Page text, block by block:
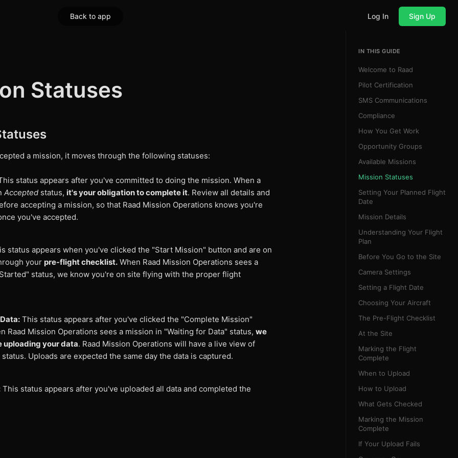
Back to app Log In Sign Up
Statuses
a mission, it moves through the following statuses:
status appears after you've committed to doing the mission. When a
Accepted status, it's your obligation to complete it. Review all details and
accepting a mission, so that Raad Mission Operations knows you're
you've accepted.
status appears when you've clicked the "Start Mission" button and are on
your pre-flight checklist. When Raad Mission Operations sees a
status, we know you're on site flying with the proper flight
This status appears after you've clicked the "Complete Mission"
Raad Mission Operations sees a mission in "Waiting for Data" status, we
uploading your data. Raad Mission Operations will have a live view of
Uploads are expected the same day the data is captured.
This status appears after you've uploaded all data and completed the
IN THIS GUIDE
Welcome to Raad
Pilot Certification
SMS Communications
Compliance
How You Get Work
Opportunity Groups
Available Missions
Mission Statuses
Setting Your Planned Flight
Date
Mission Details
Understanding Your Flight
Plan
Before You Go to the Site
Camera Settings
Setting a Flight Date
Choosing Your Aircraft
The Pre-Flight Checklist
At the Site
Marking the Flight
Complete
When to Upload
How to Upload
What Gets Checked
Marking the Mission
Complete
If Your Upload Fails